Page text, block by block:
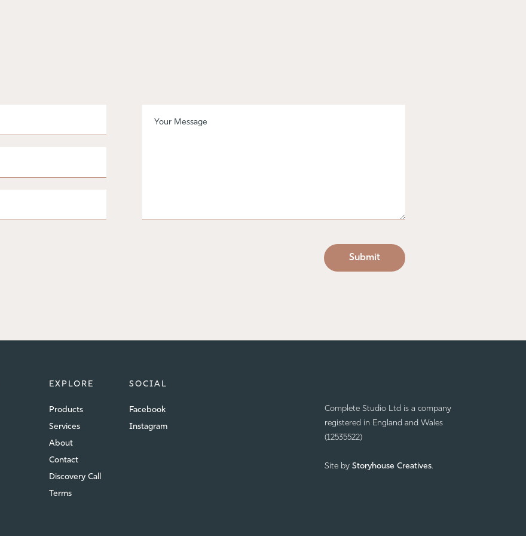
EXPLORE
Products
Services
About
Contact
Discovery Call
Terms
SOCIAL
Facebook
Instagram
Complete Studio Ltd is a company
registered in England and Wales
(12535522)
Site byStoryhouse Creatives.